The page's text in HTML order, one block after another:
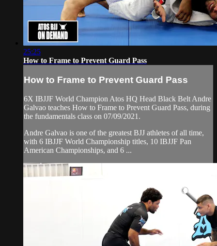
25:25
How to Frame to Prevent Guard Pass
How to Frame to Prevent Guard Pass
6X IBJJF World Champion Atos HQ Head Black Belt Andre
Galvao teaches How to Frame to Prevent Guard Pass, during
the fundamentals class on 07/09/2021.
Andre Galvao is one of the greatest BJJ athletes of all time,
with 6 IBJJF World Championship titles, 10 IBJJF Pan
American Championships, and 6 ...